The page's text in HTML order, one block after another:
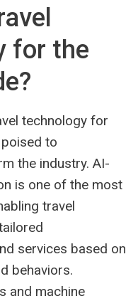
for the
technology for
to
the industry. AI-
is one of the most
travel
services based on
behaviors.
and machine